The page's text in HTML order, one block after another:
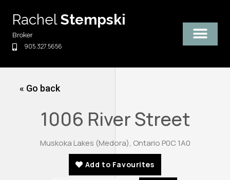
content
RachelStempski
Broker
905.327.5656
« Go back
1006 River Street
Muskoka Lakes (Medora), Ontario P0C 1A0
Add to Favourites